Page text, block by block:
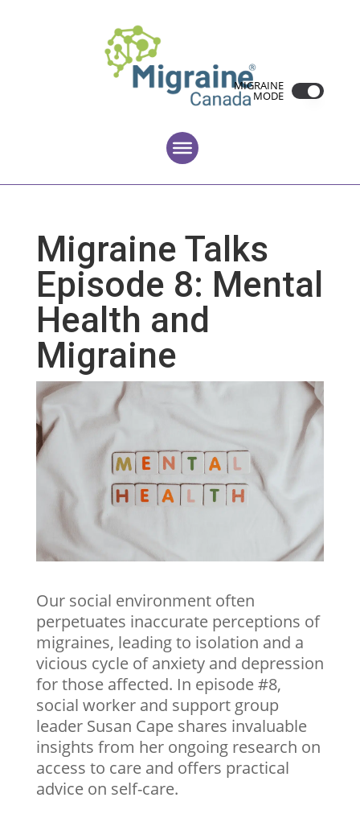
MIGRAINE
MODE
Migraine Talks
Episode 8: Mental
Health and
Migraine
Our social environment often
perpetuates inaccurate perceptions of
migraines, leading to isolation and a
vicious cycle of anxiety and depression
for those affected. In episode #8,
social worker and support group
leader Susan Cape shares invaluable
insights from her ongoing research on
access to care and offers practical
advice on self-care.